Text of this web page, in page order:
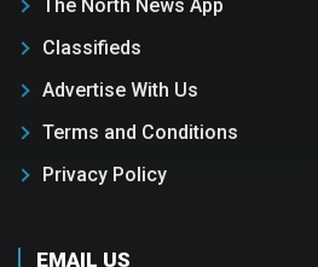
The North News App
Classifieds
Advertise With Us
Terms and Conditions
Privacy Policy
EMAIL US